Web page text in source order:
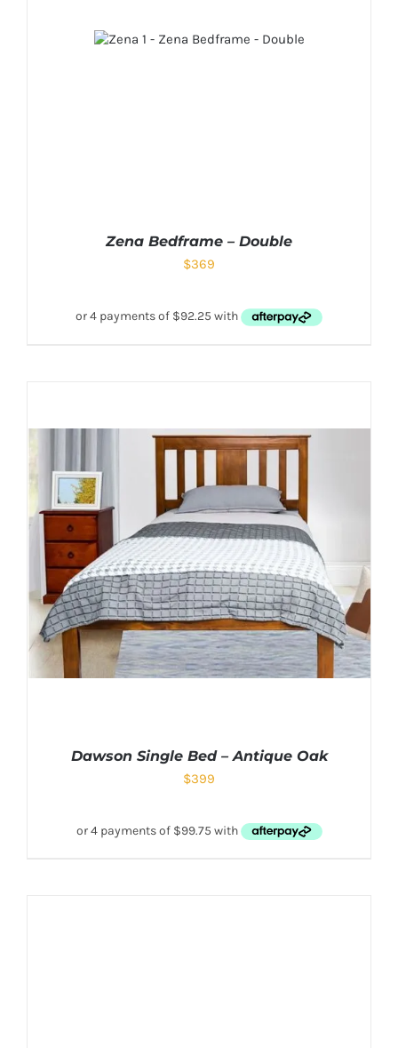
Zena Bedframe – Double
$369
Dawson Single Bed – Antique Oak
$399